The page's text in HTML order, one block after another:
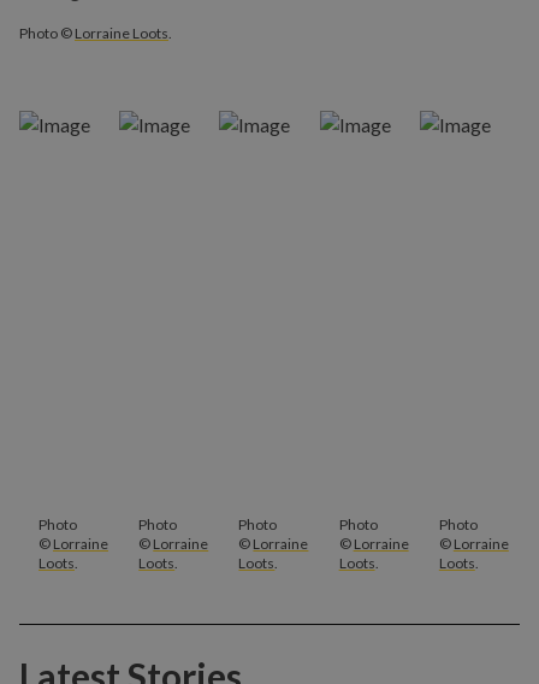
Photo © Lorraine Loots.
Photo
© Lorraine
Loots.
Photo
© Lorraine
Loots.
Photo
© Lorraine
Loots.
Photo
© Lorraine
Loots.
Photo
© Lorraine
Loots.